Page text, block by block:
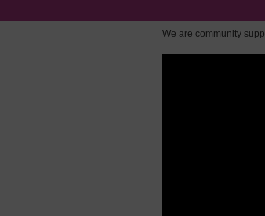
We are community